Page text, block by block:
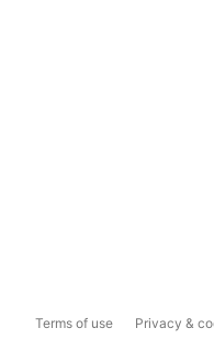
Terms of use Privacy &